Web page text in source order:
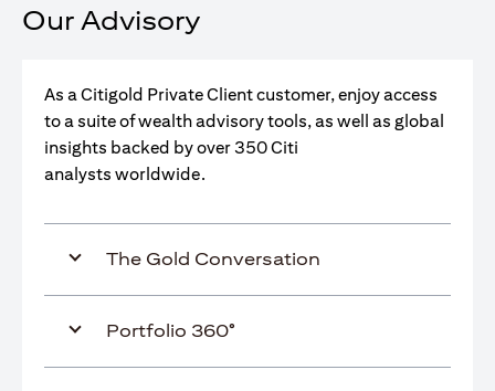
Our Advisory
As a Citigold Private Client customer, enjoy access
to a suite of wealth advisory tools, as well as global
insights backed by over 350 Citi
analysts worldwide.
The Gold Conversation
Portfolio 360°